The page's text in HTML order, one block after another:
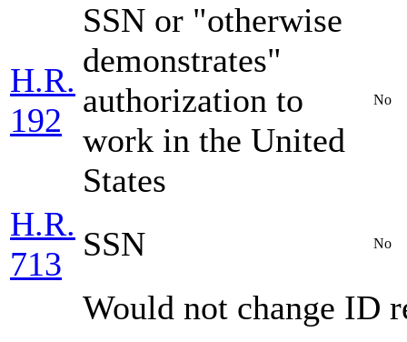
H.R.
192
SSN or "otherwise
demonstrates"
authorization to
work in the United
States
No
H.R.
713
SSN No
Would not change ID